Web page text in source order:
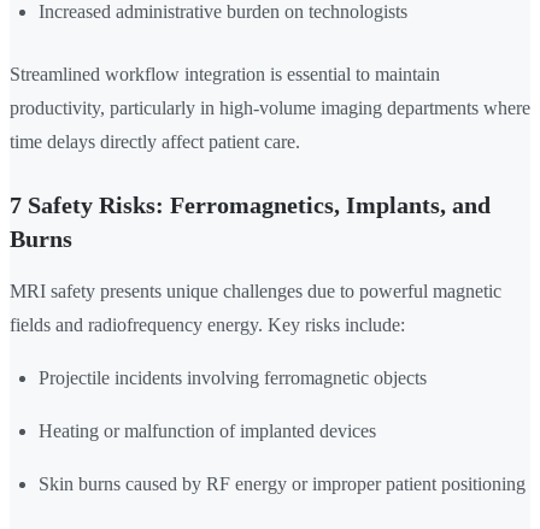
Increased administrative burden on technologists
Streamlined workflow integration is essential to maintain
productivity, particularly in high-volume imaging departments where
time delays directly affect patient care.
7 Safety Risks: Ferromagnetics, Implants, and
Burns
MRI safety presents unique challenges due to powerful magnetic
fields and radiofrequency energy. Key risks include:
Projectile incidents involving ferromagnetic objects
Heating or malfunction of implanted devices
Skin burns caused by RF energy or improper patient positioning